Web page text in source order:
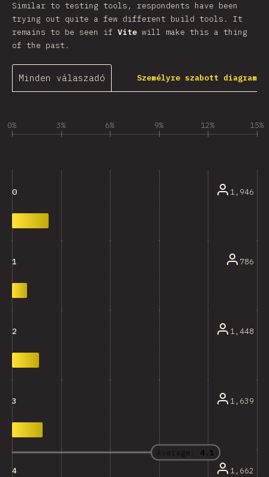
Similar to testing tools, respondents have been
trying out quite a few different build tools. It
remains to be seen if Vite will make this a thing
of the past.
Minden válaszadó Személyre szabott diagram
0% 3% 6% 9% 12% 15%
Average: 4.1
0 1,946
1 786
2 1,448
3 1,639
4 1,662